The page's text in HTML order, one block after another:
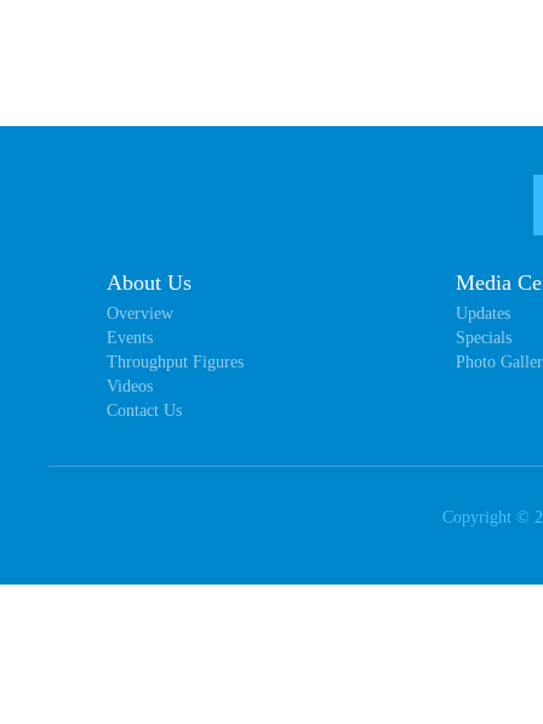
About Us
Overview
Events
Throughput Figures
Videos
Contact Us
Media
Updates
Specials
Photo
Copyright ©